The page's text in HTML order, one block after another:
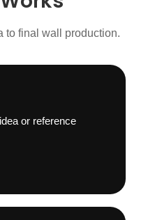
to final wall production.
or reference